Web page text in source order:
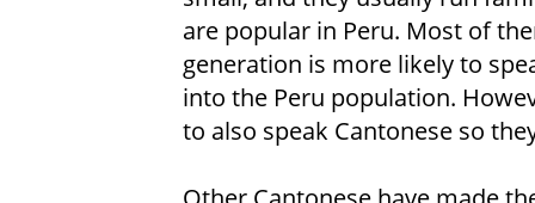
are popular in Peru. Most of
generation is more likely to
into the Peru population.
to also speak Cantonese so